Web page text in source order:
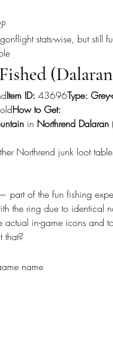
stats-wise, but still
Item ID: 43696Type:
How to Get:
in Northrend Dalaran
Northrend junk loot
part of the fun fishing
the ring due to identical
actual in-game icons and
that?
name